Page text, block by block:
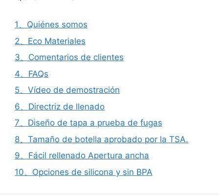
1、Quiénes somos
2、Eco Materiales
3、Comentarios de clientes
4、FAQs
5、Vídeo de demostración
6、Directriz de llenado
7、Diseño de tapa a prueba de fugas
8、Tamaño de botella aprobado por la TSA.
9、Fácil rellenado Apertura ancha
10、Opciones de silicona y sin BPA